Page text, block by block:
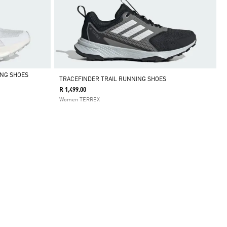
SHOES
TRACEFINDER TRAIL RUNNING SHOES
R 1,499.00
Women TERREX